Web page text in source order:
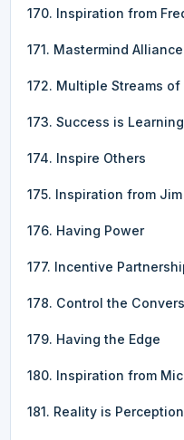
170. Inspiration from
171. Mastermind Alliance
172. Multiple Streams of
173. Success is Learning
174. Inspire Others
175. Inspiration from
176. Having Power
177. Incentive
178. Control the
179. Having the Edge
180. Inspiration from
181. Reality is Perception